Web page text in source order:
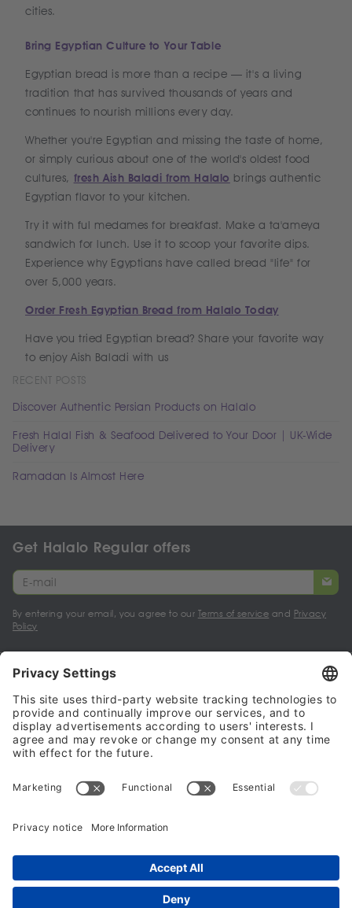
cities.
Bring Egyptian Culture to Your Table
Egyptian bread is more than a recipe — it's a living
tradition that has survived thousands of years and
continues to nourish millions every day.
Whether you're Egyptian and missing the taste of home,
or simply curious about one of the world's oldest food
cultures, fresh Aish Baladi from Halalo brings authentic
Egyptian flavor to your kitchen.
Try it with ful medames for breakfast. Make a ta'ameya
sandwich for lunch. Use it to scoop your favorite dips.
Experience why Egyptians have called bread "life" for
over 5,000 years.
Order Fresh Egyptian Bread from Halalo Today
Have you tried Egyptian bread? Share your favorite way
to enjoy Aish Baladi with us
RECENT POSTS
Discover Authentic Persian Products on Halalo
Fresh Halal Fish & Seafood Delivered to Your Door | UK-Wide
Delivery
Ramadan Is Almost Here
Get Halalo Regular offers
By entering your email, you agree to our Terms of service and Privacy
Policy
My account
Halalo Sellers & Partners
Halalo
© 2024 - 2026 All rights reserved. halalo.co.uk is a British brand, owned
and operated by Better & Partners Communications Limited